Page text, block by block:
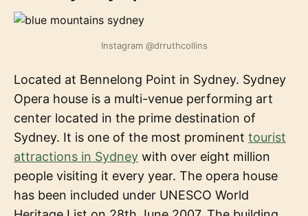
Instagram @drruthcollins
Located at Bennelong Point in Sydney. Sydney
Opera house is a multi-venue performing art
center located in the prime destination of
Sydney. It is one of the most prominent tourist
attractions in Sydney with over eight million
people visiting it every year. The opera house
has been included under UNESCO World